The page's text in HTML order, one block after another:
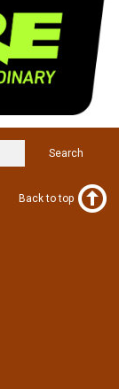
Search
Back to top